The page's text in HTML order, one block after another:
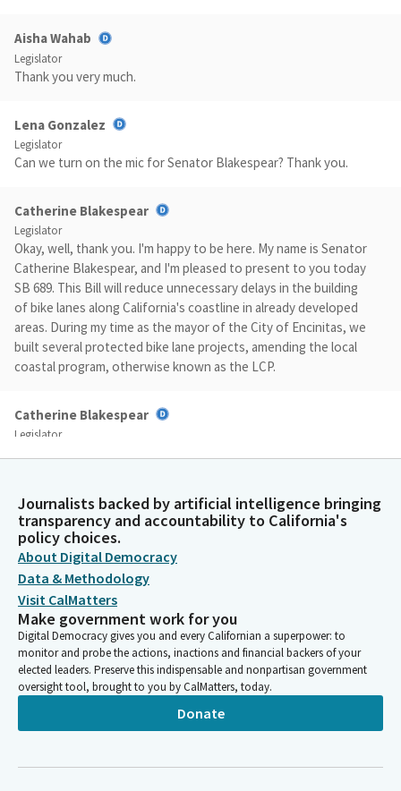
Aisha Wahab
Legislator
Thank you very much.
Lena Gonzalez
Legislator
Can we turn on the mic for Senator Blakespear? Thank you.
Catherine Blakespear
Legislator
Okay, well, thank you. I'm happy to be here. My name is Senator
Catherine Blakespear, and I'm pleased to present to you today
SB 689. This Bill will reduce unnecessary delays in the building
of bike lanes along California's coastline in already developed
areas. During my time as the mayor of the City of Encinitas, we
built several protected bike lane projects, amending the local
coastal program, otherwise known as the LCP.
Catherine Blakespear
Legislator
biking easier, safer, and more common is a critical element in
reducing our greenhouse gas emissions as we confront the
climate crisis. It's important for us as policymakers to ensure
good governance throughout the state and eliminate any
bureaucratic hurdles that may prevent or prolong projects that
provide a net positive to society and our environment.
Catherine Blakespear
Legislator
My team and I have had productive conversations with the
Coastal Commission over more than a year about this effort,
and I thank them very much for their engagement with my
Journalists backed by artificial intelligence bringing
transparency and accountability to California's
policy choices.
About Digital Democracy
Data & Methodology
Visit CalMatters
Make government work for you
Digital Democracy gives you and every Californian a superpower: to
monitor and probe the actions, inactions and financial backers of your
elected leaders. Preserve this indispensable and nonpartisan government
oversight tool, brought to you by CalMatters, today.
Donate